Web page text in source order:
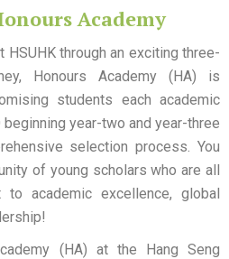
Academy
HSUHK through an exciting three-
Honours Academy (HA) is
students each academic
year-two and year-three
selection process. You
of young scholars who are all
academic excellence, global
(HA) at the Hang Seng